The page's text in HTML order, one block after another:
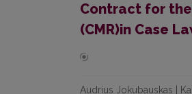
Contract for
(CMR)in Case
Audrius Jokubauskas |